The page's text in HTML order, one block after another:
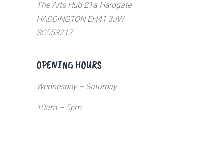
The Arts Hub 21a Hardgate
HADDINGTON EH41 3JW
SC553217
OPENING HOURS
Wednesday – Saturday
10am – 5pm